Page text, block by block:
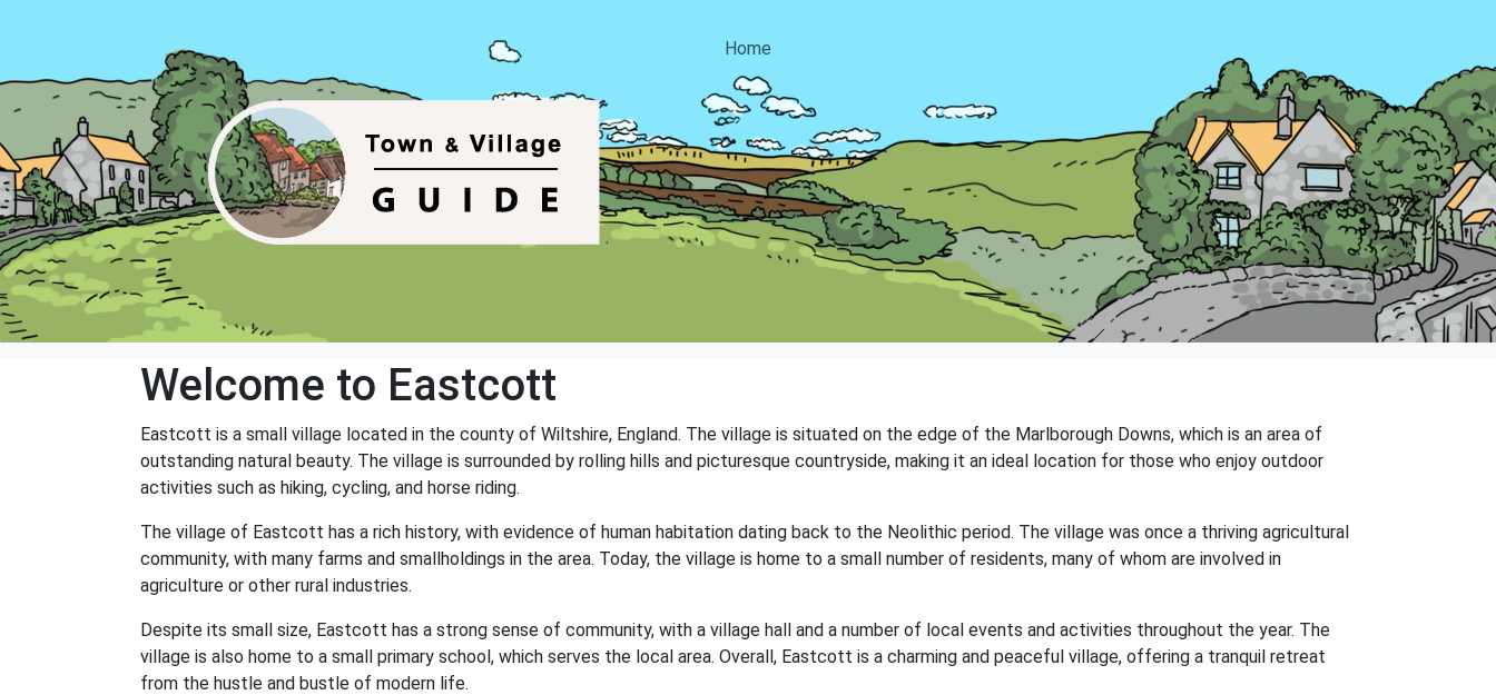
Home
Welcome to Eastcott
Eastcott is a small village located in the county of Wiltshire, England. The village is situated on the edge of the Marlborough Downs, which is an area of
outstanding natural beauty. The village is surrounded by rolling hills and picturesque countryside, making it an ideal location for those who enjoy outdoor
activities such as hiking, cycling, and horse riding.
The village of Eastcott has a rich history, with evidence of human habitation dating back to the Neolithic period. The village was once a thriving agricultural
community, with many farms and smallholdings in the area. Today, the village is home to a small number of residents, many of whom are involved in
agriculture or other rural industries.
Despite its small size, Eastcott has a strong sense of community, with a village hall and a number of local events and activities throughout the year. The
village is also home to a small primary school, which serves the local area. Overall, Eastcott is a charming and peaceful village, offering a tranquil retreat
from the hustle and bustle of modern life.